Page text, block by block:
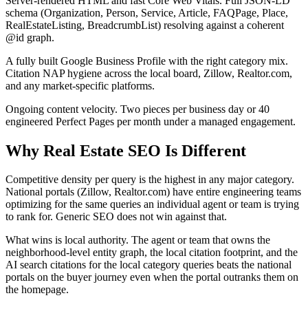
schema (Organization, Person, Service, Article, FAQPage, Place,
RealEstateListing, BreadcrumbList) resolving against a coherent
@id graph.
A fully built Google Business Profile with the right category mix.
Citation NAP hygiene across the local board, Zillow, Realtor.com,
and any market-specific platforms.
Ongoing content velocity. Two pieces per business day or 40
engineered Perfect Pages per month under a managed engagement.
Why Real Estate SEO Is Different
Competitive density per query is the highest in any major category.
National portals (Zillow, Realtor.com) have entire engineering teams
optimizing for the same queries an individual agent or team is trying
to rank for. Generic SEO does not win against that.
What wins is local authority. The agent or team that owns the
neighborhood-level entity graph, the local citation footprint, and the
AI search citations for the local category queries beats the national
portals on the buyer journey even when the portal outranks them on
the homepage.